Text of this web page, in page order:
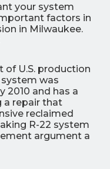
your system
factors in
in Milwaukee.
of U.S. production
was
2010 and has a
a repair that
reclaimed
R-22 system
argument a